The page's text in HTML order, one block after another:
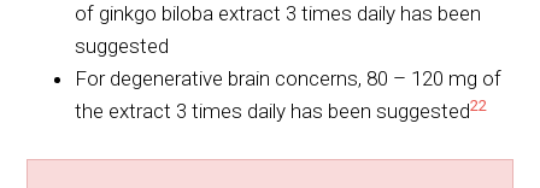
of ginkgo biloba extract 3 times daily has been
suggested
For degenerative brain concerns, 80 – 120 mg of
the extract 3 times daily has been suggested22